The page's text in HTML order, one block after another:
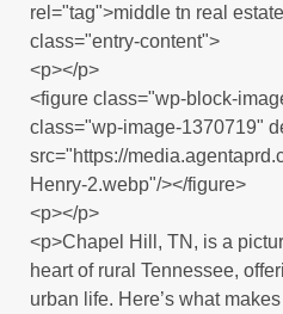
rel="tag">middle tn real
class="entry-content">
<p></p>
<figure class="wp-block-
class="wp-image-1370719"
src="https://
Henry-2.webp"/></figure>
<p></p>
<p>Chapel Hill, TN, is a
heart of rural Tennessee,
urban life. Here’s what